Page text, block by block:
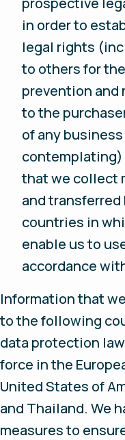
in order to
legal rights
to others for
prevention and
to the
of any
that we collect
and
countries in
enable us to
accordance
Information that
to the following
data protection
force in the
United States of
and Thailand. We
measures to